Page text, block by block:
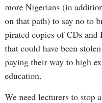
more Nigerians (in
on that path) to say no to
pirated copies of CDs
that could have been
paying their way to high
education.
We need lecturers to stop